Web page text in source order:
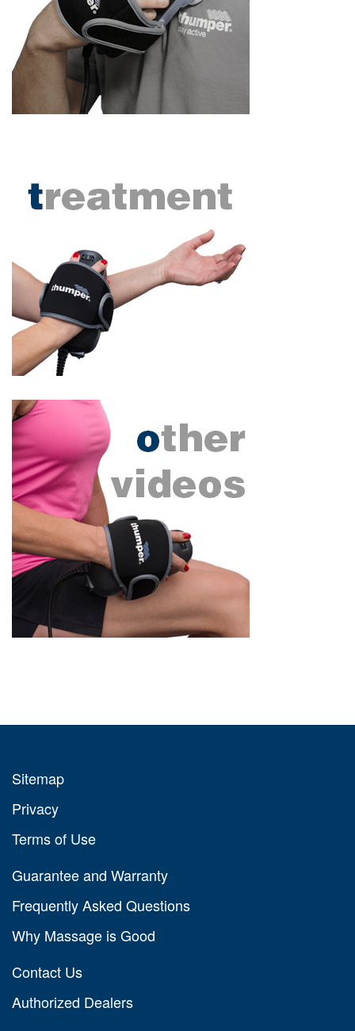
Sitemap
Privacy
Terms of Use
Guarantee and Warranty
Frequently Asked Questions
Why Massage is Good
Contact Us
Authorized Dealers